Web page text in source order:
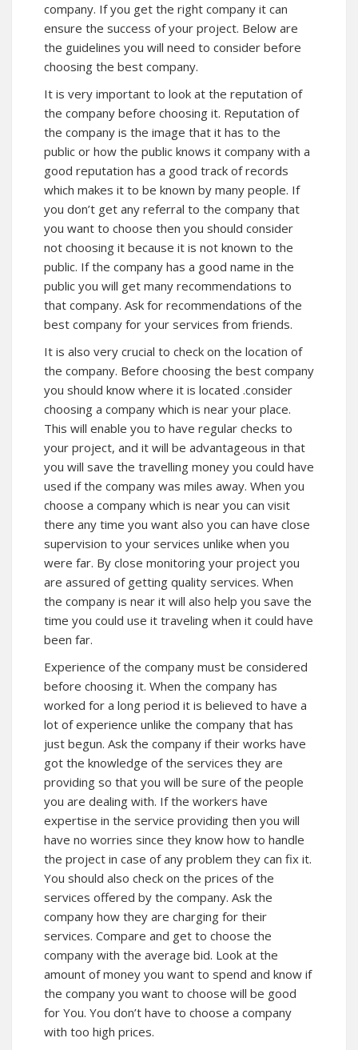
company. If you get the right company it can
ensure the success of your project. Below are
the guidelines you will need to consider before
choosing the best company.
It is very important to look at the reputation of
the company before choosing it. Reputation of
the company is the image that it has to the
public or how the public knows it company with a
good reputation has a good track of records
which makes it to be known by many people. If
you don’t get any referral to the company that
you want to choose then you should consider
not choosing it because it is not known to the
public. If the company has a good name in the
public you will get many recommendations to
that company. Ask for recommendations of the
best company for your services from friends.
It is also very crucial to check on the location of
the company. Before choosing the best company
you should know where it is located .consider
choosing a company which is near your place.
This will enable you to have regular checks to
your project, and it will be advantageous in that
you will save the travelling money you could have
used if the company was miles away. When you
choose a company which is near you can visit
there any time you want also you can have close
supervision to your services unlike when you
were far. By close monitoring your project you
are assured of getting quality services. When
the company is near it will also help you save the
time you could use it traveling when it could have
been far.
Experience of the company must be considered
before choosing it. When the company has
worked for a long period it is believed to have a
lot of experience unlike the company that has
just begun. Ask the company if their works have
got the knowledge of the services they are
providing so that you will be sure of the people
you are dealing with. If the workers have
expertise in the service providing then you will
have no worries since they know how to handle
the project in case of any problem they can fix it.
You should also check on the prices of the
services offered by the company. Ask the
company how they are charging for their
services. Compare and get to choose the
company with the average bid. Look at the
amount of money you want to spend and know if
the company you want to choose will be good
for You. You don’t have to choose a company
with too high prices.